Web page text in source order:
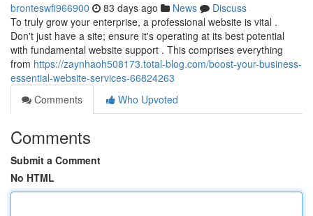
bronteswfi966900 83 days ago News
Discuss
To truly grow your enterprise, a professional website is vital .
Don't just have a site; ensure it's operating at its best potential
with fundamental website support . This comprises everything
from https://zaynhaoh508173.total-blog.com/boost-your-business-
essential-website-services-66824263
Comments
Who Upvoted
Comments
Submit a Comment
No HTML